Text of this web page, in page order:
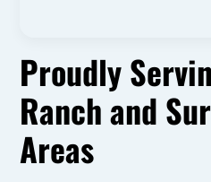
Proudly
Ranch and
Areas